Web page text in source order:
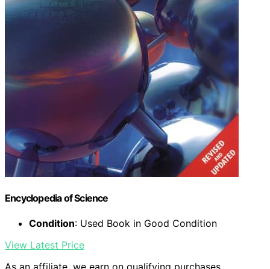
Encyclopedia of Science
Condition: Used Book in Good Condition
View Latest Price
As an affiliate, we earn on qualifying purchases.